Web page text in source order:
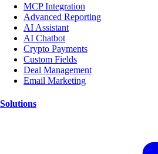
MCP Integration
Advanced Reporting
AI Assistant
AI Chatbot
Crypto Payments
Custom Fields
Deal Management
Email Marketing
Solutions